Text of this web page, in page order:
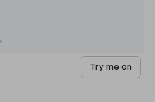
Try me on